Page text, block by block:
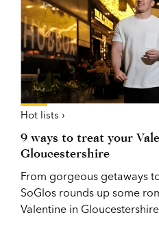
Hot lists ›
9 ways to treat your
Gloucestershire
From gorgeous getaways
SoGlos rounds up some
Valentine in